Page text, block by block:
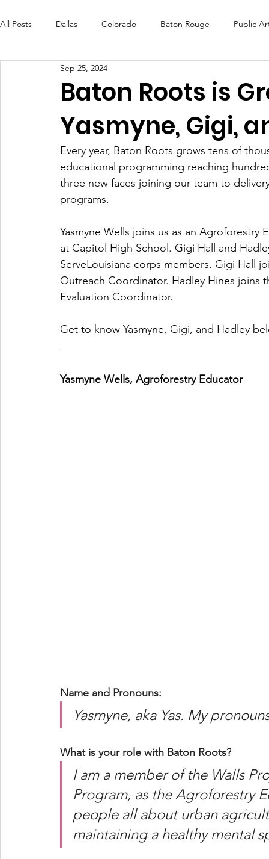
All Posts Dallas Colorado Baton Rouge Public
Futures Fund Create
OneRouge Community Check-Ins DAF Careers
Baton Roots is
Yasmyne, Gigi,
Sep 25, 2024
Every year, Baton Roots grows tens of
educational programming reaching
three new faces joining our team to
programs.
Yasmyne Wells joins us as an
at Capitol High School. Gigi Hall and
ServeLouisiana corps members. Gigi Hall
Outreach Coordinator. Hadley Hines joins
Evaluation Coordinator.
Get to know Yasmyne, Gigi, and Hadley
Yasmyne Wells, Agroforestry Educator
Name and Pronouns:
Yasmyne, aka Yas. My
What is your role with Baton Roots?
I am a member of the Walls
Program, as the Agroforestry
people all about urban
maintaining a healthy mental